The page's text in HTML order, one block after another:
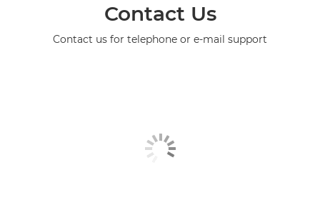
Contact Us
Contact us for telephone or e-mail support